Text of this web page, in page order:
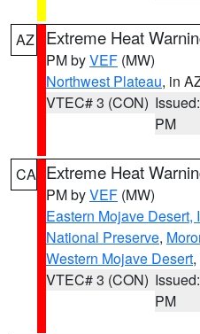
AZ Extreme Heat
PM byVEF (MW)
Northwest Plateau, in
VTEC# 3 (CON)
PM
CA Extreme Heat
PM byVEF (MW)
Eastern Mojave
National Preserve,
Western Mojave Desert
VTEC# 3 (CON)
PM